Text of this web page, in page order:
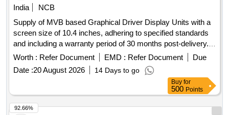
India
NCB
Supply of MVB based Graphical Driver Display Units with a
screen size of 10.4 inches, adhering to specified standards
and including a warranty period of 30 months post-delivery.
MVB based Graphical Driver Display Unit
Worth : Refer Document EMD : Refer Document
Due
Date :20 August 2026 14 Days to go
Buy for
500 Points
92.66%